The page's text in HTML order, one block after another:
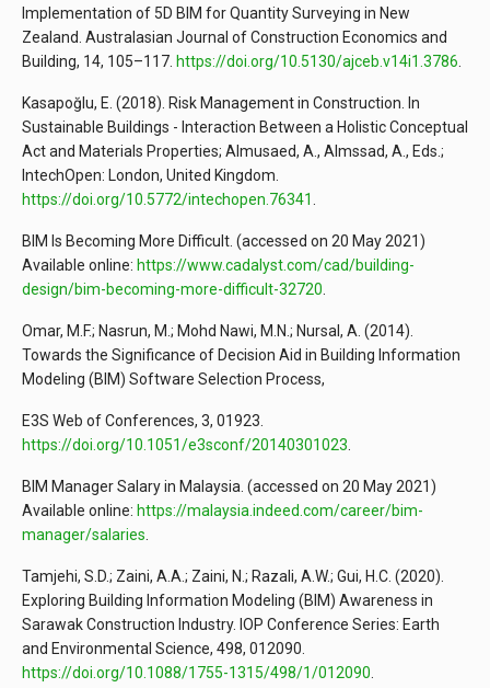
Implementation of 5D BIM for Quantity Surveying in New
Zealand. Australasian Journal of Construction Economics and
Building, 14, 105–117. https://doi.org/10.5130/ajceb.v14i1.3786.
Kasapoğlu, E. (2018). Risk Management in Construction. In
Sustainable Buildings - Interaction Between a Holistic Conceptual
Act and Materials Properties; Almusaed, A., Almssad, A., Eds.;
IntechOpen: London, United Kingdom.
https://doi.org/10.5772/intechopen.76341.
BIM Is Becoming More Difficult. (accessed on 20 May 2021)
Available online: https://www.cadalyst.com/cad/building-
design/bim-becoming-more-difficult-32720.
Omar, M.F.; Nasrun, M.; Mohd Nawi, M.N.; Nursal, A. (2014).
Towards the Significance of Decision Aid in Building Information
Modeling (BIM) Software Selection Process,
E3S Web of Conferences, 3, 01923.
https://doi.org/10.1051/e3sconf/20140301023.
BIM Manager Salary in Malaysia. (accessed on 20 May 2021)
Available online: https://malaysia.indeed.com/career/bim-
manager/salaries.
Tamjehi, S.D.; Zaini, A.A.; Zaini, N.; Razali, A.W.; Gui, H.C. (2020).
Exploring Building Information Modeling (BIM) Awareness in
Sarawak Construction Industry. IOP Conference Series: Earth
and Environmental Science, 498, 012090.
https://doi.org/10.1088/1755-1315/498/1/012090.